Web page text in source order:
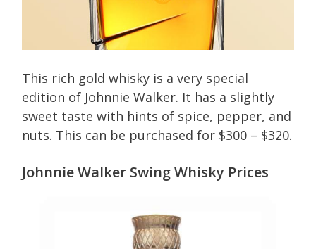
This rich gold whisky is a very special
edition of Johnnie Walker. It has a slightly
sweet taste with hints of spice, pepper, and
nuts. This can be purchased for $300 – $320.
Johnnie Walker Swing Whisky Prices